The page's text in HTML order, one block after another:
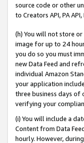
source code or other
to Creators API, PA
(h) You will not store
image for up to 24
you do so you must
new Data Feed and
individual Amazon
your application
three business days
verifying your
(i) You will include a
Content from Data
hourly. However,